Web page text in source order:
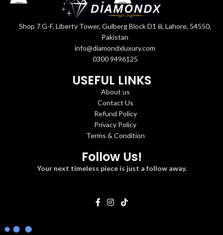
Shop 7 G-F, Liberty Tower, Gulberg Block D1 iii, Lahore, 54550,
Pakistan
info@diamondxluxury.com
0300 9496125
USEFUL LINKS
About us
Contact Us
Refund Policy
Privacy Policy
Terms & Condition
Follow Us!
Your next timeless piece is just a follow away.